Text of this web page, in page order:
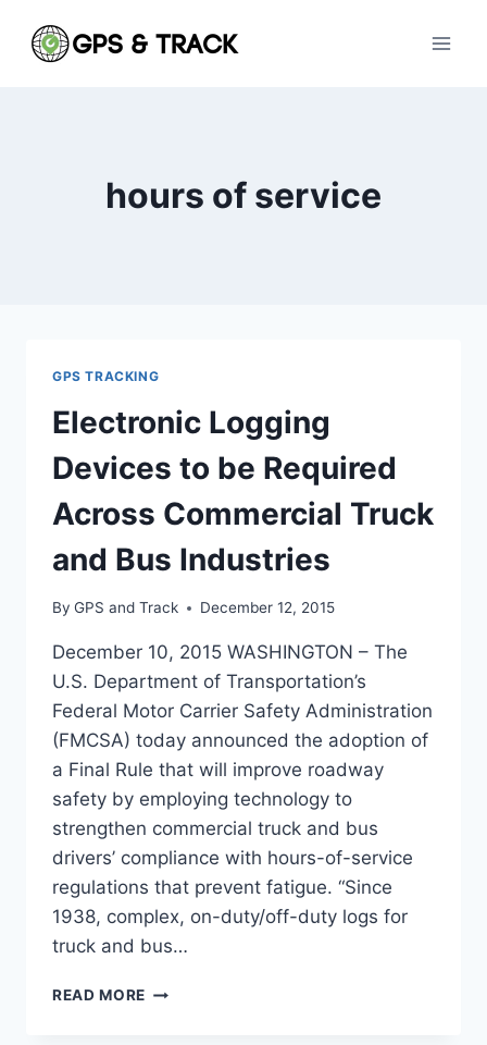
hours of service
GPS TRACKING
Electronic Logging
Devices to be Required
Across Commercial Truck
and Bus Industries
By GPS and Track December 12, 2015
December 10, 2015 WASHINGTON – The
U.S. Department of Transportation’s
Federal Motor Carrier Safety Administration
(FMCSA) today announced the adoption of
a Final Rule that will improve roadway
safety by employing technology to
strengthen commercial truck and bus
drivers’ compliance with hours-of-service
regulations that prevent fatigue. “Since
1938, complex, on-duty/off-duty logs for
truck and bus…
READ MORE ELECTRONIC